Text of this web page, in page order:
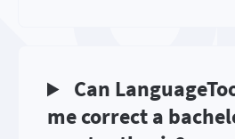
Can
me correct a